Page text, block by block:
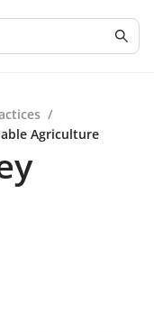
/
Agriculture